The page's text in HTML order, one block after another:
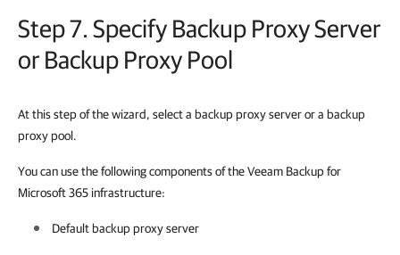
Step 7. Specify Backup Proxy Server
or Backup Proxy Pool
At this step of the wizard, select a backup proxy server or a backup
proxy pool.
You can use the following components of the Veeam Backup for
Microsoft 365 infrastructure:
Default backup proxy server